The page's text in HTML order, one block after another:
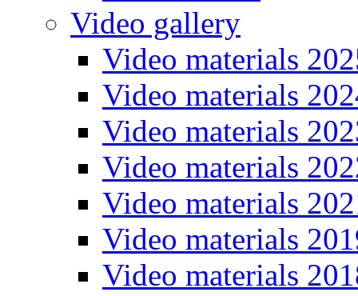
Video gallery
Video materials
Video materials
Video materials
Video materials
Video materials
Video materials
Video materials